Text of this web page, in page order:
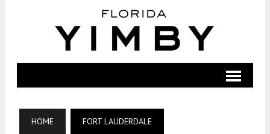
HOME FORT LAUDERDALE